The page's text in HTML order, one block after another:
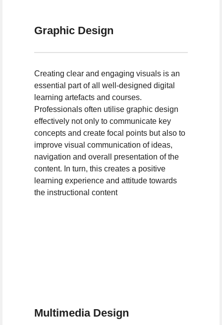
Graphic Design
Creating clear and engaging visuals is an
essential part of all well-designed digital
learning artefacts and courses.
Professionals often utilise graphic design
effectively not only to communicate key
concepts and create focal points but also to
improve visual communication of ideas,
navigation and overall presentation of the
content. In turn, this creates a positive
learning experience and attitude towards
the instructional content
Multimedia Design